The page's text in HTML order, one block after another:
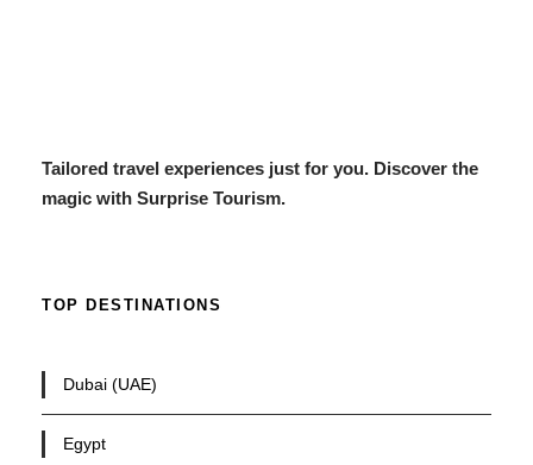
Tailored travel experiences just for you. Discover the
magic with Surprise Tourism.
TOP DESTINATIONS
Dubai (UAE)
Egypt